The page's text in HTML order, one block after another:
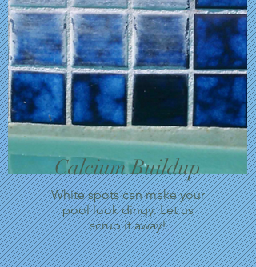
Calcium Buildup
White spots can make your
pool look dingy. Let us
scrub it away!